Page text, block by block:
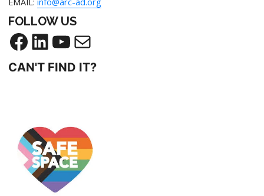
EMAIL:info@arc-ad.org
FOLLOW US
CAN'T FIND IT?